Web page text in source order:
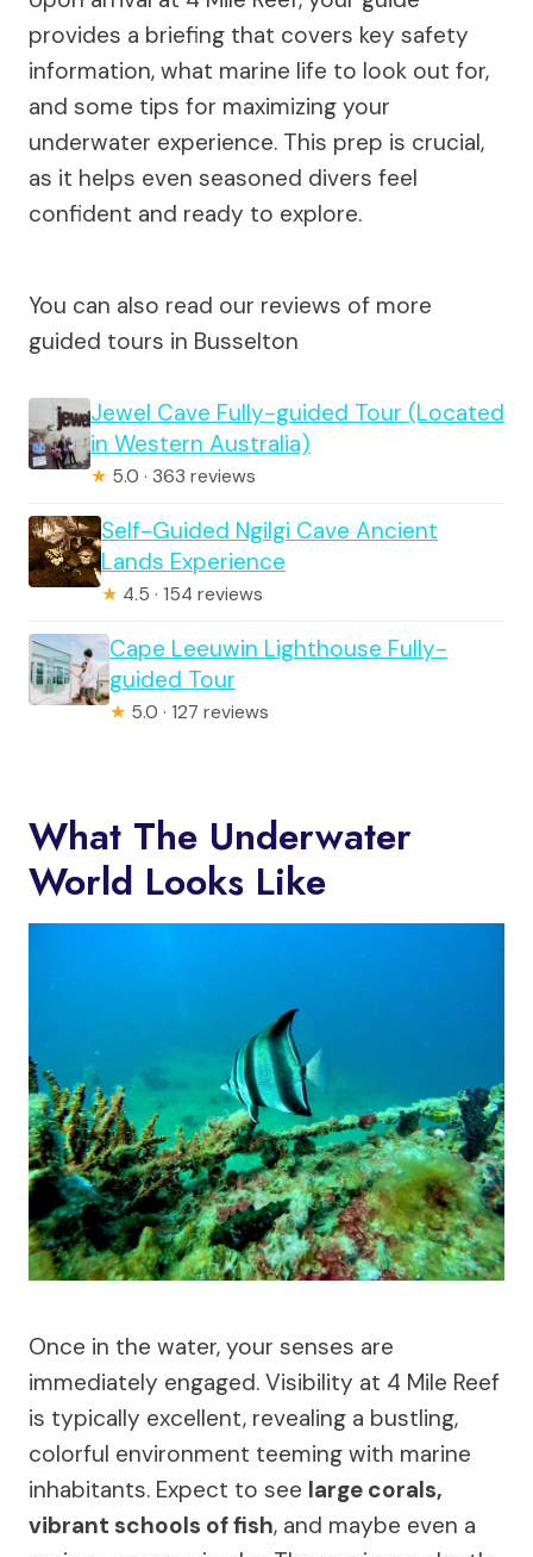
provides a briefing that covers key safety
information, what marine life to look out for,
and some tips for maximizing your
underwater experience. This prep is crucial,
as it helps even seasoned divers feel
confident and ready to explore.
You can also read our reviews of more
guided tours in Busselton
Jewel Cave Fully-guided Tour (Located
in Western Australia)
★ 5.0 · 363 reviews
Self-Guided Ngilgi Cave Ancient
Lands Experience
★ 4.5 · 154 reviews
Cape Leeuwin Lighthouse Fully-
guided Tour
★ 5.0 · 127 reviews
What The Underwater
World Looks Like
Once in the water, your senses are
immediately engaged. Visibility at 4 Mile Reef
is typically excellent, revealing a bustling,
colorful environment teeming with marine
inhabitants. Expect to see large corals,
vibrant schools of fish, and maybe even a